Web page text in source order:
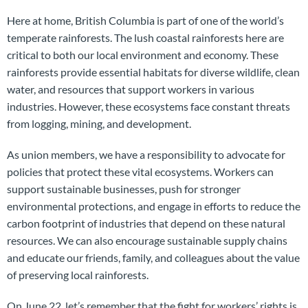
Here at home, British Columbia is part of one of the world’s
temperate rainforests. The lush coastal rainforests here are
critical to both our local environment and economy. These
rainforests provide essential habitats for diverse wildlife, clean
water, and resources that support workers in various
industries. However, these ecosystems face constant threats
from logging, mining, and development.
As union members, we have a responsibility to advocate for
policies that protect these vital ecosystems. Workers can
support sustainable businesses, push for stronger
environmental protections, and engage in efforts to reduce the
carbon footprint of industries that depend on these natural
resources. We can also encourage sustainable supply chains
and educate our friends, family, and colleagues about the value
of preserving local rainforests.
On June 22, let’s remember that the fight for workers’ rights is